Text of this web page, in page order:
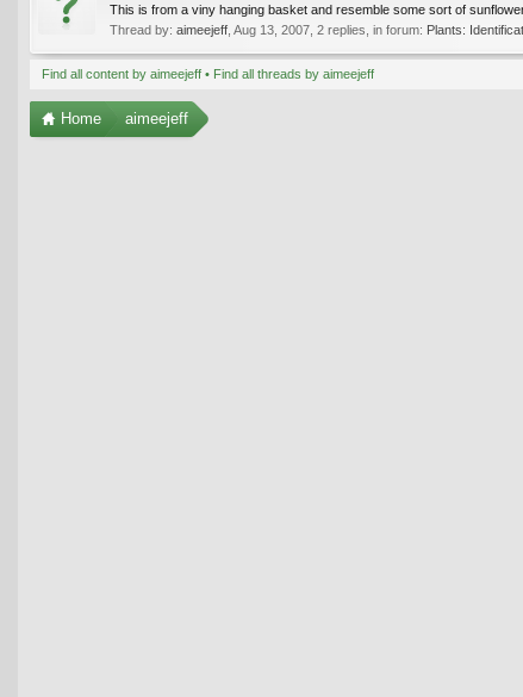
This is from a viny hanging basket and resemble some sort of
Thread by: aimeejeff Aug 13, 2007 , 2 replies, in forum: Plants:
Find all content by aimeejeff Find all threads by aimeejeff
Home aimeejeff